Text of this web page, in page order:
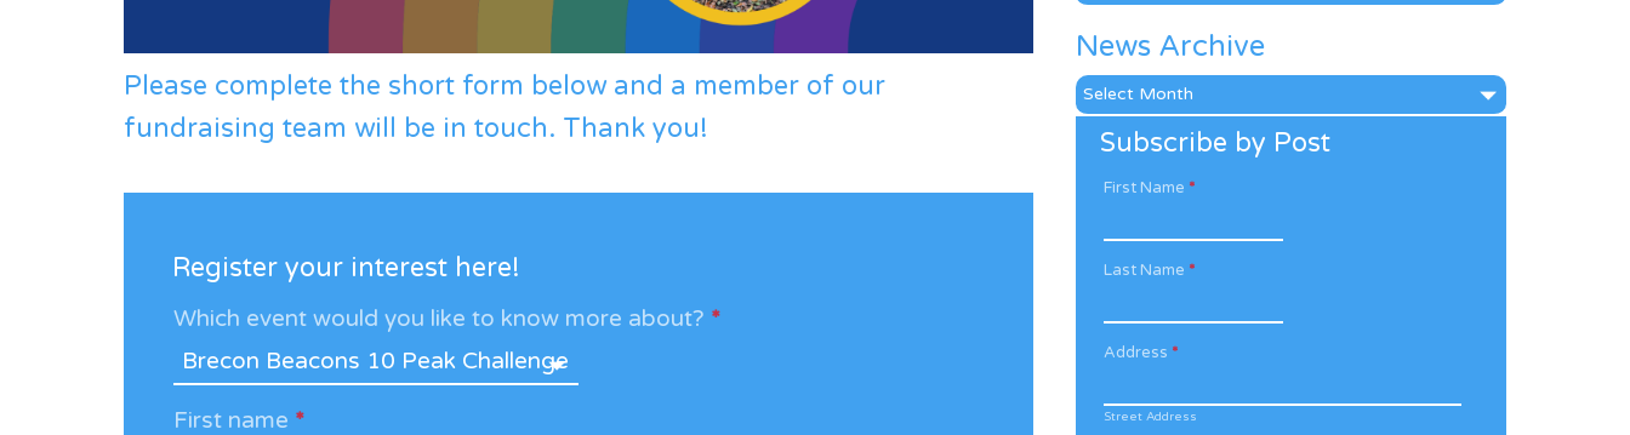
Please complete the short form below and a member of our
fundraising team will be in touch. Thank you!
Register your interest here!
Which event would you like to know more about? *
First name *
News Archive
News
Archive
Subscribe by Post
First Name *
Last Name *
Address *
Street Address